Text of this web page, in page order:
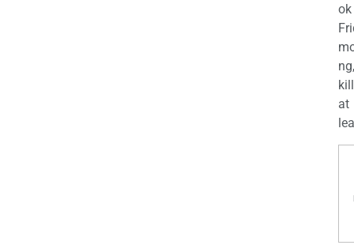
ng,
at